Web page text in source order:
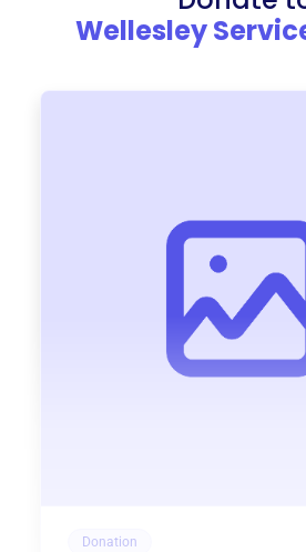
Wellesley
Donation